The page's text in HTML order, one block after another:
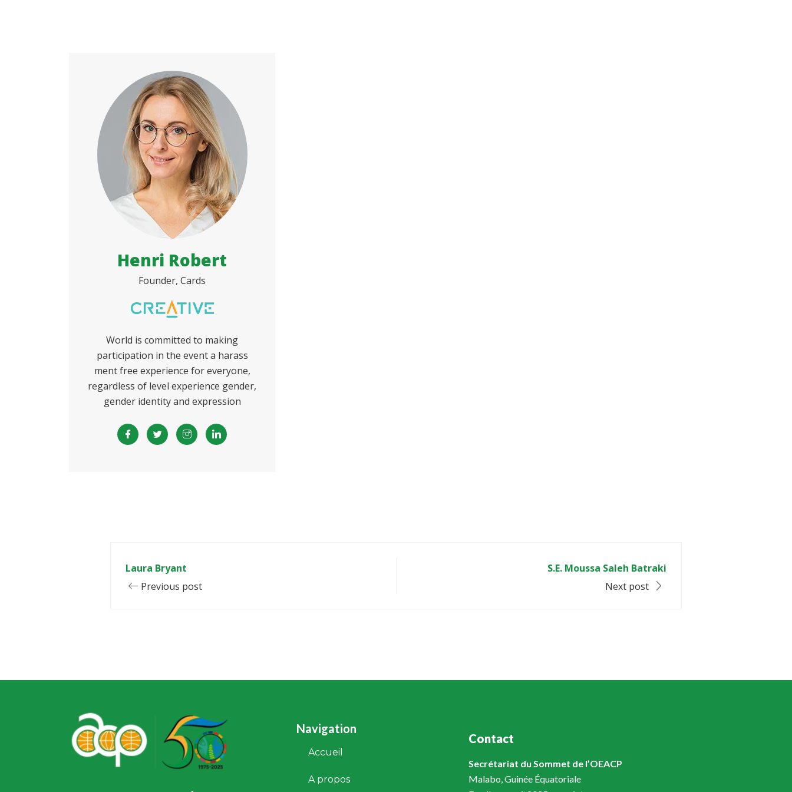
Henri Robert
Founder, Cards
World is committed to making
participation in the event a harass
ment free experience for everyone,
regardless of level experience gender,
gender identity and expression
Laura Bryant
Previous post
S.E. Moussa Saleh Batraki
Next post
Navigation
Accueil
A propos
Contact
Secrétariat du Sommet de l’OEACP
Malabo, Guinée Équatoriale